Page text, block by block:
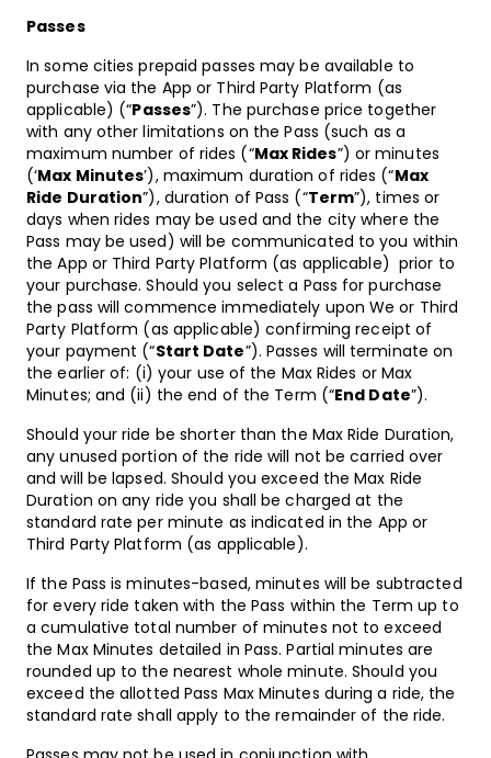
Passes
In some cities prepaid passes may be available to
purchase via the App or Third Party Platform (as
applicable) (“Passes”). The purchase price together
with any other limitations on the Pass (such as a
maximum number of rides (“Max Rides”) or minutes
(‘Max Minutes’), maximum duration of rides (“Max
Ride Duration”), duration of Pass (“Term”), times or
days when rides may be used and the city where the
Pass may be used) will be communicated to you within
the App or Third Party Platform (as applicable) prior to
your purchase. Should you select a Pass for purchase
the pass will commence immediately upon We or Third
Party Platform (as applicable) confirming receipt of
your payment (“Start Date”). Passes will terminate on
the earlier of: (i) your use of the Max Rides or Max
Minutes; and (ii) the end of the Term (“End Date”).
Should your ride be shorter than the Max Ride Duration,
any unused portion of the ride will not be carried over
and will be lapsed. Should you exceed the Max Ride
Duration on any ride you shall be charged at the
standard rate per minute as indicated in the App or
Third Party Platform (as applicable).
If the Pass is minutes-based, minutes will be subtracted
for every ride taken with the Pass within the Term up to
a cumulative total number of minutes not to exceed
the Max Minutes detailed in Pass. Partial minutes are
rounded up to the nearest whole minute. Should you
exceed the allotted Pass Max Minutes during a ride, the
standard rate shall apply to the remainder of the ride.